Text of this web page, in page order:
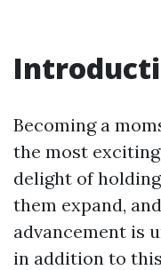
Becoming a
the most
delight of
them expand,
advancement is
in addition to